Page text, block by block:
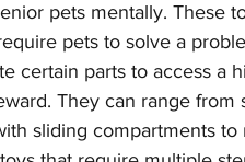
pets mentally. These
pets to solve a
certain parts to access a
They can range from
sliding compartments to